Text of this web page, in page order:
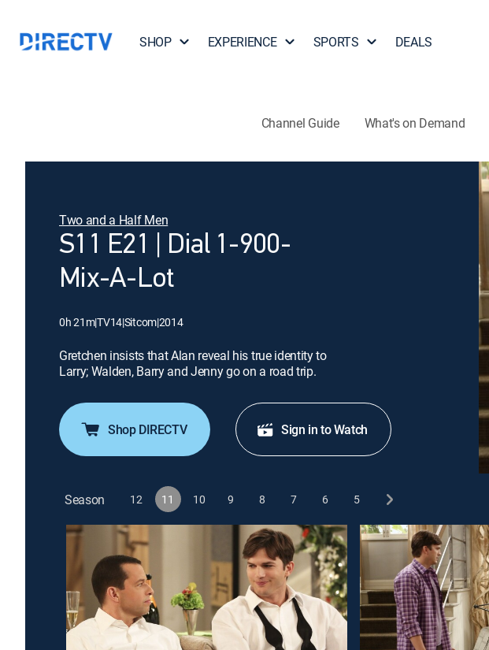
SHOP EXPERIENCE SPORTS DEALS
Channel Guide What's on Demand
Two and a Half Men
S11 E21 | Dial 1-900-
Mix-A-Lot
0h 21m|TV14|Sitcom|2014
Gretchen insists that Alan reveal his true identity to
Larry; Walden, Barry and Jenny go on a road trip.
Shop DIRECTV Sign in to Watch
Season 12 11 10 9 8 7 6 5